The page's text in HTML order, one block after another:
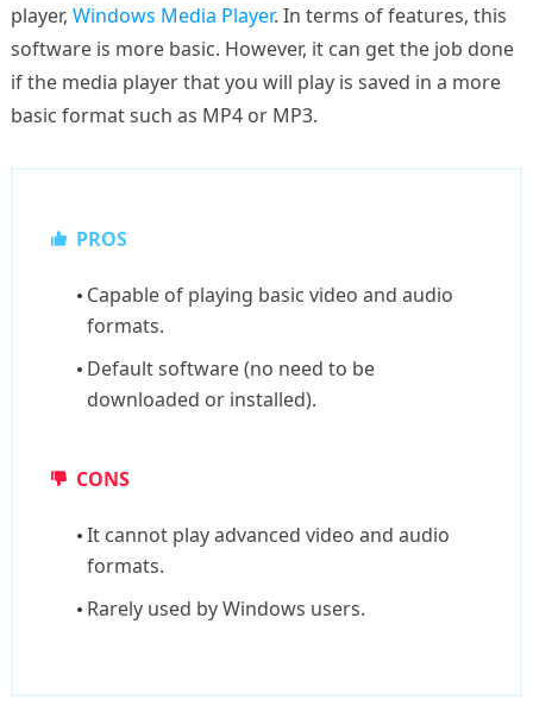
player, Windows Media Player. In terms of features, this
software is more basic. However, it can get the job done
if the media player that you will play is saved in a more
basic format such as MP4 or MP3.
PROS
Capable of playing basic video and audio
formats.
Default software (no need to be
downloaded or installed).
CONS
It cannot play advanced video and audio
formats.
Rarely used by Windows users.